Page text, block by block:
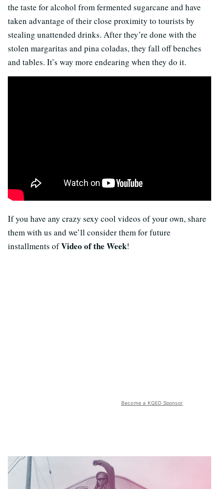
the taste for alcohol from fermented sugarcane and have
taken advantage of their close proximity to tourists by
stealing unattended drinks. After they’re done with the
stolen margaritas and pina coladas, they fall off benches
and tables. It’s way more endearing when they do it.
If you have any crazy sexy cool videos of your own, share
them with us and we’ll consider them for future
installments ofVideo of the Week!
Become a KQED Sponsor